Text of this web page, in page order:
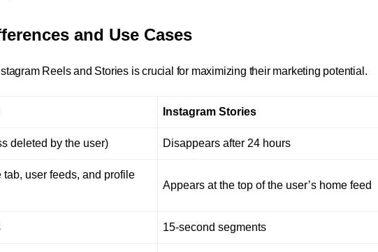
and Use Cases
Reels and Stories is crucial for maximizing their marketing potential.
Instagram Stories
deleted by the user) Disappears after 24 hours
user feeds, and profile
Appears at the top of the user’s home feed
15-second segments